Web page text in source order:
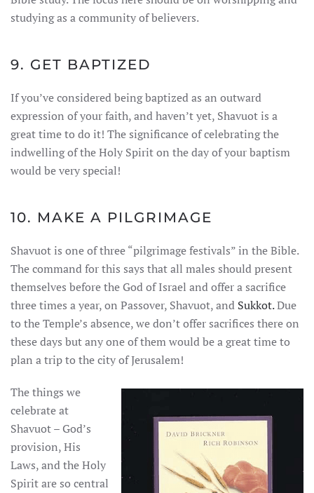
studying as a community of believers.
9. GET BAPTIZED
If you’ve considered being baptized as an outward
expression of your faith, and haven’t yet, Shavuot is a
great time to do it! The significance of celebrating the
indwelling of the Holy Spirit on the day of your baptism
would be very special!
10. MAKE A PILGRIMAGE
Shavuot is one of three “pilgrimage festivals” in the Bible.
The command for this says that all males should present
themselves before the God of Israel and offer a sacrifice
three times a year, on Passover, Shavuot, and Sukkot.Due
to the Temple’s absence, we don’t offer sacrifices there on
these days but any one of them would be a great time to
plan a trip to the city of Jerusalem!
The things we
celebrate at
Shavuot – God’s
provision, His
Laws, and the Holy
Spirit are so central